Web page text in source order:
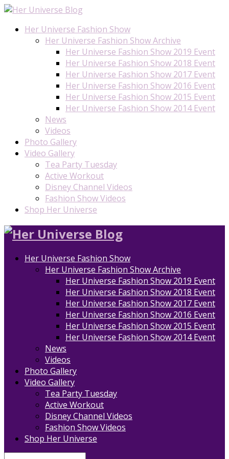
Her Universe Fashion Show
Her Universe Fashion Show Archive
Her Universe Fashion Show 2019 Event
Her Universe Fashion Show 2018 Event
Her Universe Fashion Show 2017 Event
Her Universe Fashion Show 2016 Event
Her Universe Fashion Show 2015 Event
Her Universe Fashion Show 2014 Event
News
Videos
Photo Gallery
Video Gallery
Tea Party Tuesday
Active Workout
Disney Channel Videos
Fashion Show Videos
Shop Her Universe
Her Universe Fashion Show
Her Universe Fashion Show Archive
Her Universe Fashion Show 2019 Event
Her Universe Fashion Show 2018 Event
Her Universe Fashion Show 2017 Event
Her Universe Fashion Show 2016 Event
Her Universe Fashion Show 2015 Event
Her Universe Fashion Show 2014 Event
News
Videos
Photo Gallery
Video Gallery
Tea Party Tuesday
Active Workout
Disney Channel Videos
Fashion Show Videos
Shop Her Universe